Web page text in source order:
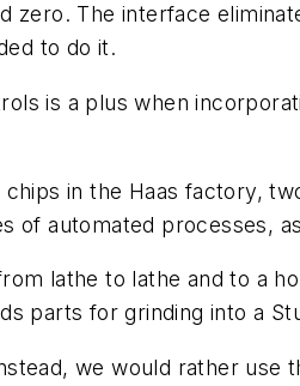
zero. The interface
to do it.
is a plus when
in the Haas factory,
of automated processes,
lathe to lathe and to a
parts for grinding into a
we would rather